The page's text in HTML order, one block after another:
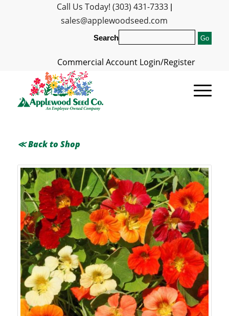
Call Us Today! (303) 431-7333|
sales@applewoodseed.com
Search
Commercial Account Login/Register
≪ Back to Shop